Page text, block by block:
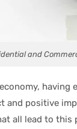
and
economy,
and positive
all lead to this